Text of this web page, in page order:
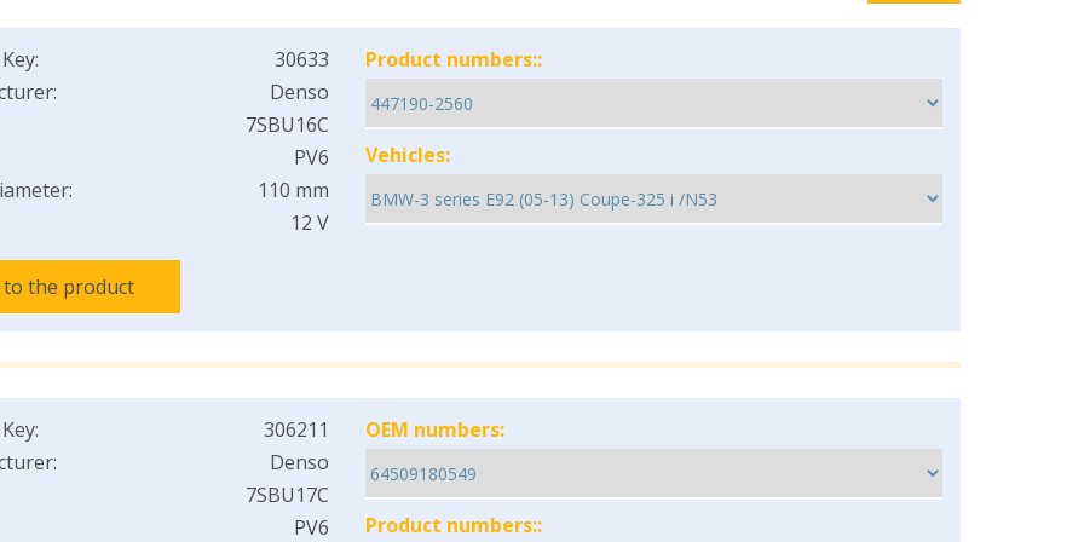
30633
Denso
7SBU16C
PV6
110 mm
12 V
to the product
Product numbers::
Vehicles:
306211
Denso
7SBU17C
PV6
OEM numbers:
Product numbers::